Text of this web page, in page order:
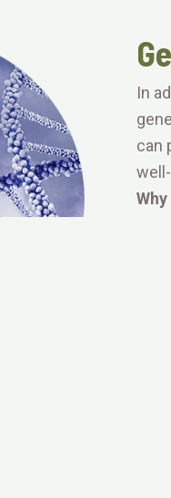
In
can